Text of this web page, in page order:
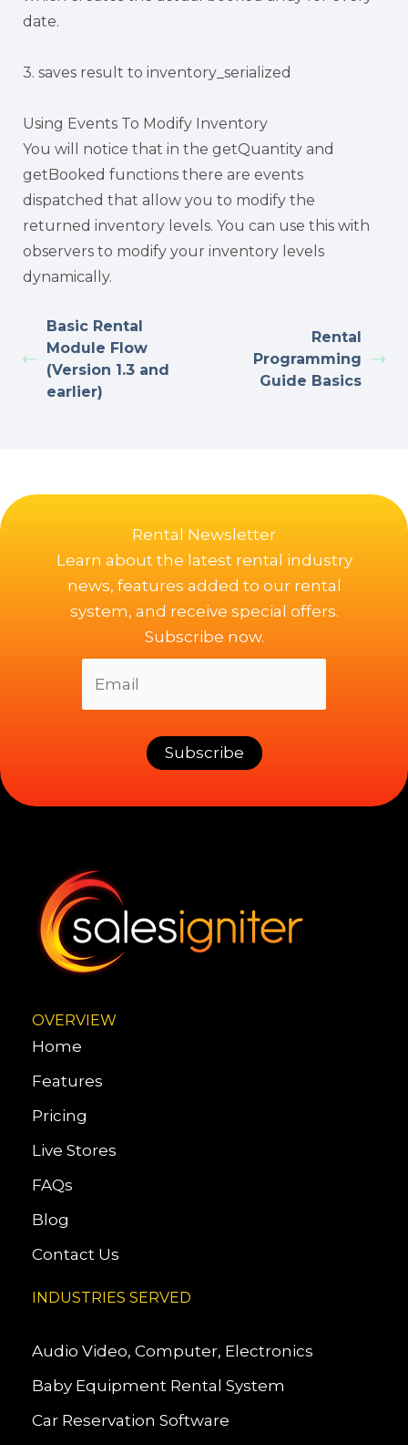
date.
3. saves result to inventory_serialized
Using Events To Modify Inventory
You will notice that in the getQuantity and
getBooked functions there are events
dispatched that allow you to modify the
returned inventory levels. You can use this with
observers to modify your inventory levels
dynamically.
Basic Rental
Module Flow
(Version 1.3 and
earlier)
Rental
Programming
Guide Basics
Rental Newsletter
Learn about the latest rental industry
news, features added to our rental
system, and receive special offers.
Subscribe now.
OVERVIEW
Home
Features
Pricing
Live Stores
FAQs
Blog
Contact Us
INDUSTRIES SERVED
Audio Video, Computer, Electronics
Baby Equipment Rental System
Car Reservation Software